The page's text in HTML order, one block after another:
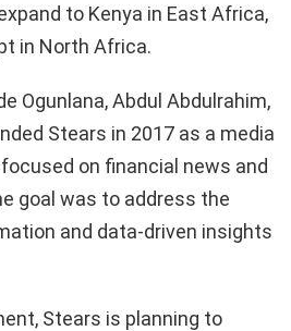
to Kenya in East Africa,
in North Africa.
Ogunlana, Abdul Abdulrahim,
Stears in 2017 as a media
on financial news and
goal was to address the
and data-driven insights
Stears is planning to